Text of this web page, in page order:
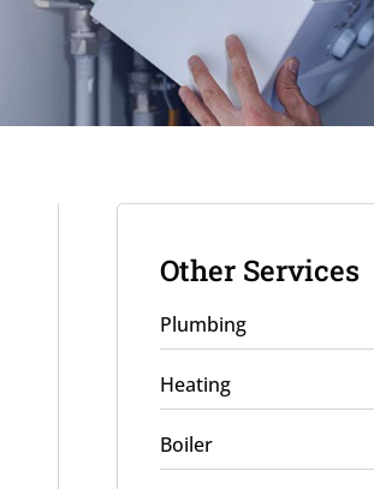
Other Services
Plumbing
Heating
Boiler